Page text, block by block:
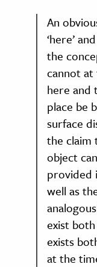
An
‘here’
the
cannot at
here and
place be
surface
the claim
object
provided
well as
exist
exists
at the